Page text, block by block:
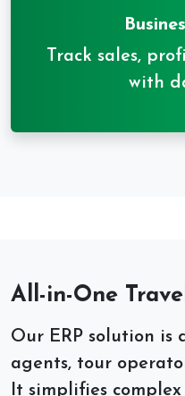
Track sales,
with
All-in-One
Our ERP solution is
agents, tour
It simplifies